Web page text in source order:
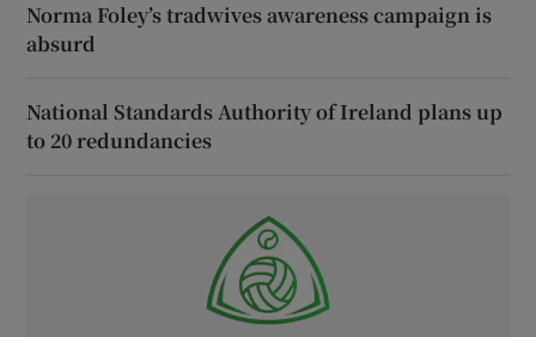
Norma Foley’s tradwives awareness campaign is
absurd
National Standards Authority of Ireland plans up
to 20 redundancies